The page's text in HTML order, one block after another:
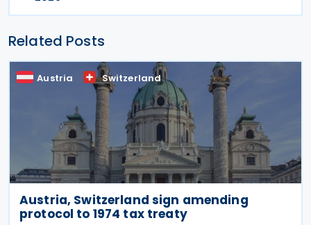
Related Posts
Austria Switzerland
Austria, Switzerland sign amending
protocol to 1974 tax treaty